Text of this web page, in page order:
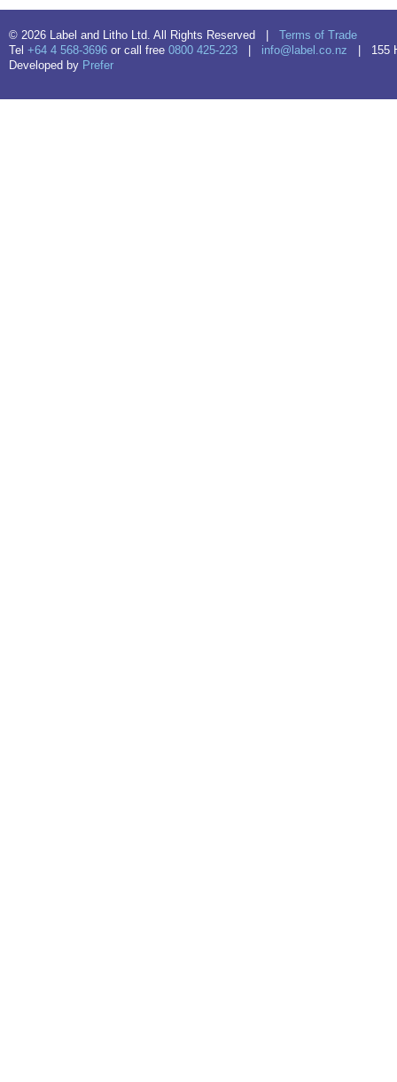
© 2026 Label and Litho Ltd. All Rights Reserved | Terms of Trade
Tel +64 4 568-3696 or call free 0800 425-223 info@label.co.nz | 155
Developed by Prefer